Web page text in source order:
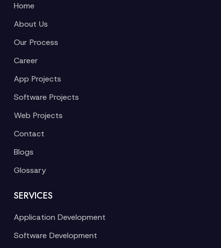
Home
About Us
Our Process
Career
App Projects
Software Projects
Web Projects
Contact
Blogs
Glossary
SERVICES
Application Development
Software Development